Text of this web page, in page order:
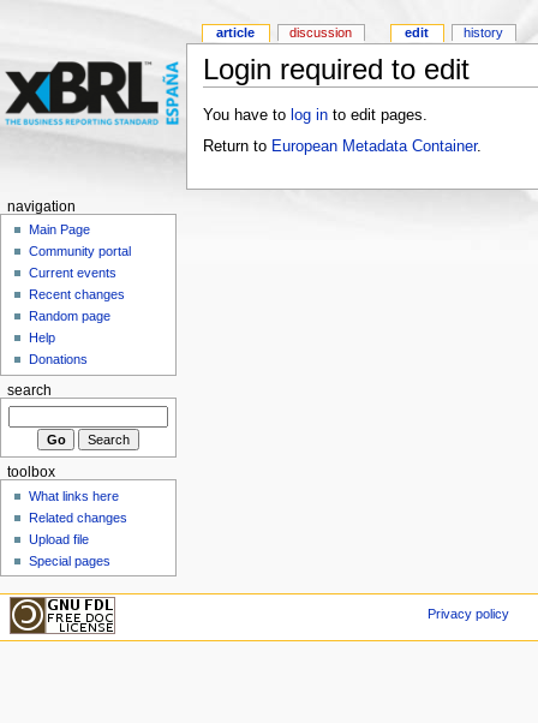
Login required to edit
You have to log into edit pages.
Return to European Metadata Container.
article discussion edit history
navigation
Main Page
Community portal
Current events
Recent changes
Random page
Help
Donations
search
toolbox
What links here
Related changes
Upload file
Special pages
Privacy policy